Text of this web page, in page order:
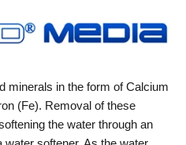
minerals in the form of Calcium
(Fe). Removal of these
the water through an